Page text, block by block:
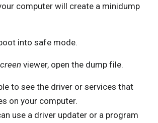
computer will create a minidump
into safe mode.
viewer, open the dump file.
to see the driver or services that
on your computer.
use a driver updater or a program